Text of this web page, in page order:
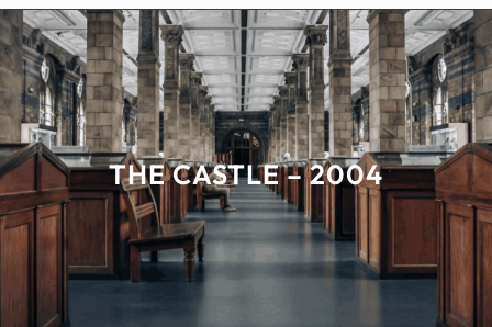
THE CASTLE – 2004